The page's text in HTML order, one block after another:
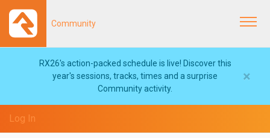
Community
RX26's action-packed schedule is live! Discover this
year's sessions, tracks, times and a surprise
Community activity.
×
Log In